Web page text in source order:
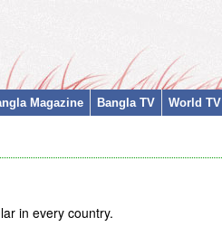
Magazine Bangla TV World TV
in every country.